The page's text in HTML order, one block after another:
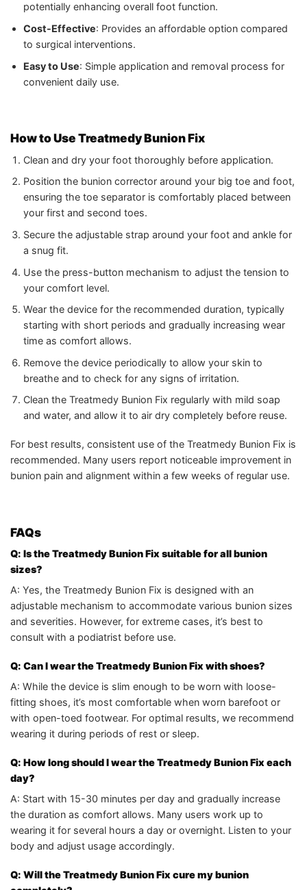
potentially enhancing overall foot function.
Cost-Effective: Provides an affordable option compared
to surgical interventions.
Easy to Use: Simple application and removal process for
convenient daily use.
How to Use Treatmedy Bunion Fix
Clean and dry your foot thoroughly before application.
Position the bunion corrector around your big toe and foot,
ensuring the toe separator is comfortably placed between
your first and second toes.
Secure the adjustable strap around your foot and ankle for
a snug fit.
Use the press-button mechanism to adjust the tension to
your comfort level.
Wear the device for the recommended duration, typically
starting with short periods and gradually increasing wear
time as comfort allows.
Remove the device periodically to allow your skin to
breathe and to check for any signs of irritation.
Clean the Treatmedy Bunion Fix regularly with mild soap
and water, and allow it to air dry completely before reuse.
For best results, consistent use of the Treatmedy Bunion Fix is
recommended. Many users report noticeable improvement in
bunion pain and alignment within a few weeks of regular use.
FAQs
Q: Is the Treatmedy Bunion Fix suitable for all bunion
sizes?
A: Yes, the Treatmedy Bunion Fix is designed with an
adjustable mechanism to accommodate various bunion sizes
and severities. However, for extreme cases, it’s best to
consult with a podiatrist before use.
Q: Can I wear the Treatmedy Bunion Fix with shoes?
A: While the device is slim enough to be worn with loose-
fitting shoes, it’s most comfortable when worn barefoot or
with open-toed footwear. For optimal results, we recommend
wearing it during periods of rest or sleep.
Q: How long should I wear the Treatmedy Bunion Fix each
day?
A: Start with 15-30 minutes per day and gradually increase
the duration as comfort allows. Many users work up to
wearing it for several hours a day or overnight. Listen to your
body and adjust usage accordingly.
Q: Will the Treatmedy Bunion Fix cure my bunion